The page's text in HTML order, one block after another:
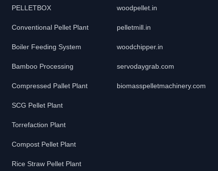
PELLETBOX
Conventional Pellet Plant
Boiler Feeding System
Bamboo Processing
Compressed Pallet Plant
SCG Pellet Plant
Torrefaction Plant
Compost Pellet Plant
Rice Straw Pellet Plant
woodpellet.in
pelletmill.in
woodchipper.in
servodaygrab.com
biomasspelletmachinery.com